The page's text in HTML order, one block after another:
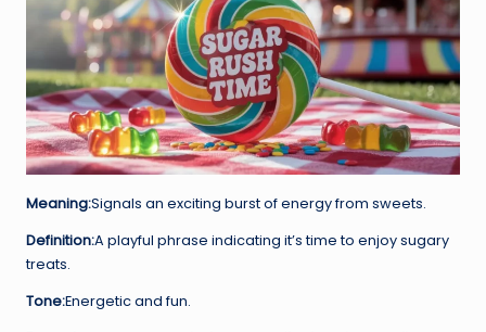
Meaning:Signals an exciting burst of energy from sweets.
Definition:A playful phrase indicating it’s time to enjoy sugary
treats.
Tone:Energetic and fun.